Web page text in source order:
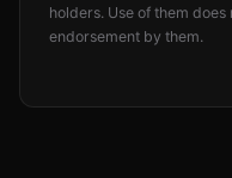
holders. Use of them
endorsement by them.